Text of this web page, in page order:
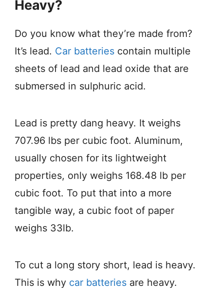
Heavy?
Do you know what they’re made from?
It’s lead. Car batteries contain multiple
sheets of lead and lead oxide that are
submersed in sulphuric acid.
Lead is pretty dang heavy. It weighs
707.96 lbs per cubic foot. Aluminum,
usually chosen for its lightweight
properties, only weighs 168.48 lb per
cubic foot. To put that into a more
tangible way, a cubic foot of paper
weighs 33lb.
To cut a long story short, lead is heavy.
This is why car batteries are heavy.